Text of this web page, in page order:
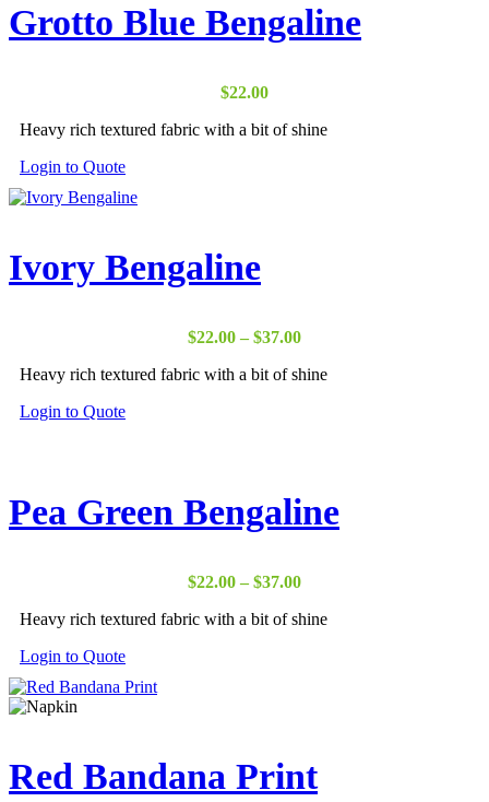
Grotto Blue Bengaline
$22.00
Heavy rich textured fabric with a bit of shine
Login to Quote
Ivory Bengaline
$22.00 – $37.00Price
$22.00
Heavy rich textured fabric with a bit of shine
Login to Quote
Pea Green Bengaline
$22.00 – $37.00Price
$22.00
Heavy rich textured fabric with a bit of shine
Login to Quote
Red Bandana Print